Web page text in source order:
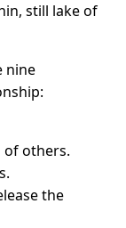
still lake of
nine
of others.
the